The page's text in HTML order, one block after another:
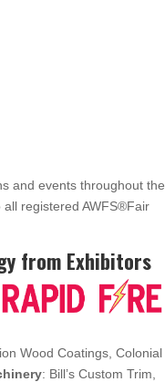
and events throughout the
all registered AWFS®Fair
from Exhibitors
Wood Coatings, Colonial
: Bill’s Custom Trim,